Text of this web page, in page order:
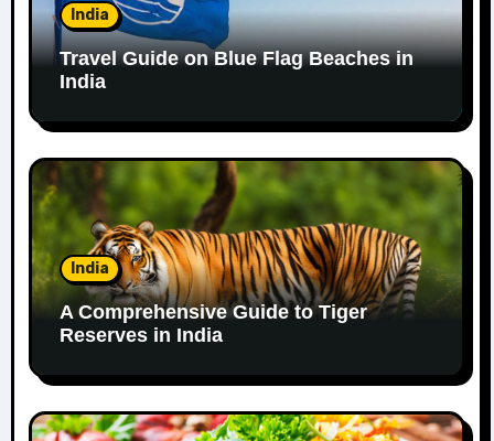
India
Travel Guide on Blue Flag Beaches in
India
India
A Comprehensive Guide to Tiger
Reserves in India